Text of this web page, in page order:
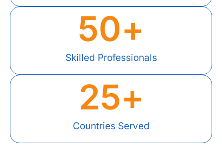
Skilled Professionals
50+
Countries Served
25+